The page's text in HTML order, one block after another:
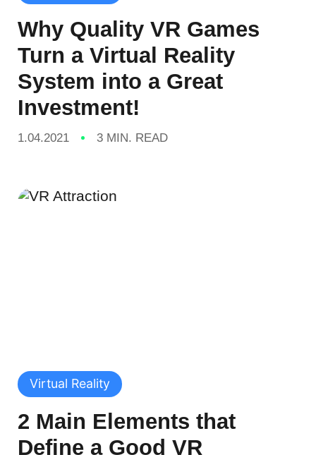
Why Quality VR Games
Turn a Virtual Reality
System into a Great
Investment!
1.04.2021 3 MIN. READ
Virtual Reality
2 Main Elements that
Define a Good VR